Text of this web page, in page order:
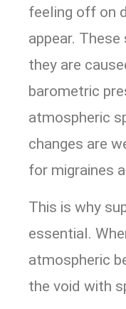
feeling off on
appear.
they are
barometric
atmospheric
changes are
for migraines
This is why
essential.
atmospheric
the void with